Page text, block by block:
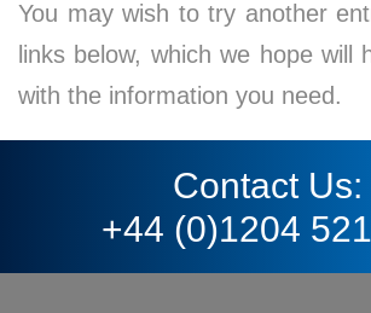
You may wish to try another
links below, which we hope will
with the information you need.
Contact Us:
+44 (0)1204